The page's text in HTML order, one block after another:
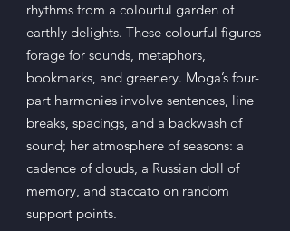
rhythms from a colourful garden of
earthly delights. These colourful figures
forage for sounds, metaphors,
bookmarks, and greenery. Moga’s four-
part harmonies involve sentences, line
breaks, spacings, and a backwash of
sound; her atmosphere of seasons: a
cadence of clouds, a Russian doll of
memory, and staccato on random
support points.